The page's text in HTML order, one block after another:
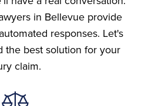
in Bellevue provide
responses. Let's
the best solution for your
claim.